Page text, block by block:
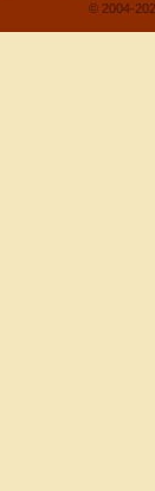
© 2004-